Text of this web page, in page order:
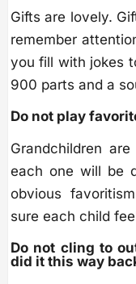
Gifts are lovely.
remember
you fill with jokes
900 parts and a
Do not play
Grandchildren
each one will be
obvious
sure each child
Do not cling to
did it this way